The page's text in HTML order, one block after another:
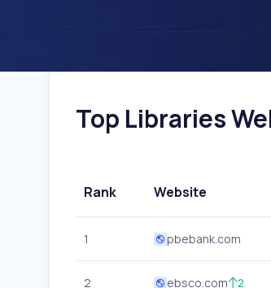
Top Libraries
Rank Website
1 pbebank.com
2 ebsco.com 2